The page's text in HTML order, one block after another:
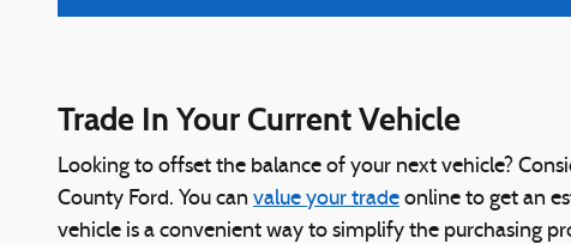
Trade In Your Current Vehicle
Looking to offset the balance of your next vehicle?
County Ford. You can value your trade online to get an
vehicle is a convenient way to simplify the purchasing